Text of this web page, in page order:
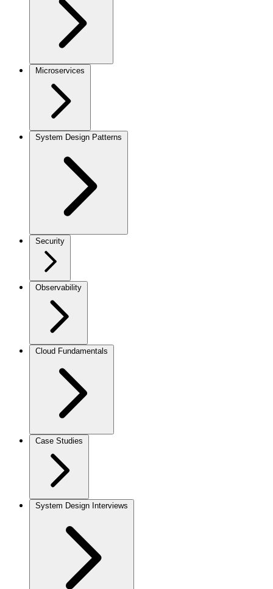
Microservices
System Design Patterns
Security
Observability
Cloud Fundamentals
Case Studies
System Design Interviews